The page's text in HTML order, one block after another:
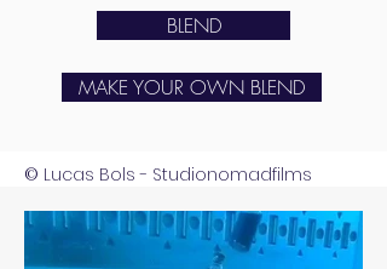
BLEND
MAKE YOUR OWN BLEND
© Lucas Bols - Studionomadfilms